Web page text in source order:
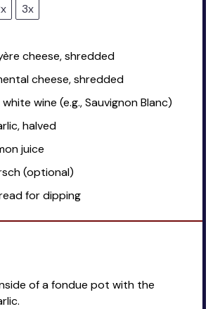
3x
cheese, shredded
cheese, shredded
wine (e.g., Sauvignon Blanc)
halved
juice
(optional)
for dipping
of a fondue pot with the